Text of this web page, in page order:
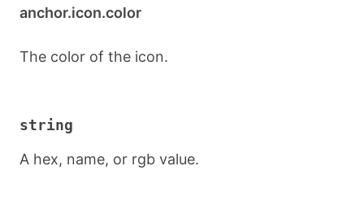
anchor.icon.color
The color of the icon.
string
A hex, name, or rgb value.